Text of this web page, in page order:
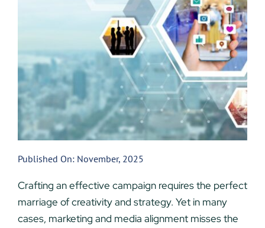
Published On: November, 2025
Crafting an effective campaign requires the perfect
marriage of creativity and strategy. Yet in many
cases, marketing and media alignment misses the